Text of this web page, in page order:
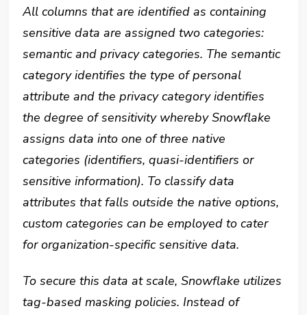
All columns that are identified as containing
sensitive data are assigned two categories:
semantic and privacy categories. The semantic
category identifies the type of personal
attribute and the privacy category identifies
the degree of sensitivity whereby Snowflake
assigns data into one of three native
categories (identifiers, quasi-identifiers or
sensitive information). To classify data
attributes that falls outside the native options,
custom categories can be employed to cater
for organization-specific sensitive data.
To secure this data at scale, Snowflake utilizes
tag-based masking policies. Instead of